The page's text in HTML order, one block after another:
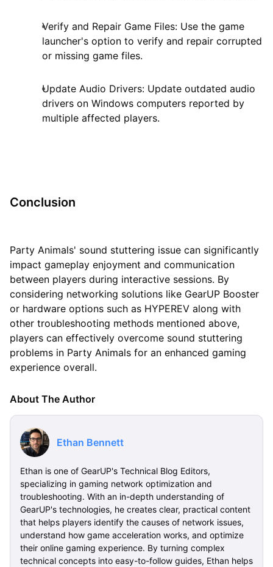
Verify and Repair Game Files: Use the game
launcher's option to verify and repair corrupted
or missing game files.
Update Audio Drivers: Update outdated audio
drivers on Windows computers reported by
multiple affected players.
Conclusion
Party Animals' sound stuttering issue can significantly
impact gameplay enjoyment and communication
between players during interactive sessions. By
considering networking solutions like GearUP Booster
or hardware options such as HYPEREV along with
other troubleshooting methods mentioned above,
players can effectively overcome sound stuttering
problems in Party Animals for an enhanced gaming
experience overall.
About The Author
Ethan Bennett
Ethan is one of GearUP's Technical Blog Editors,
specializing in gaming network optimization and
troubleshooting. With an in-depth understanding of
GearUP's technologies, he creates clear, practical content
that helps players identify the causes of network issues,
understand how game acceleration works, and optimize
their online gaming experience. By turning complex
technical concepts into easy-to-follow guides, Ethan helps